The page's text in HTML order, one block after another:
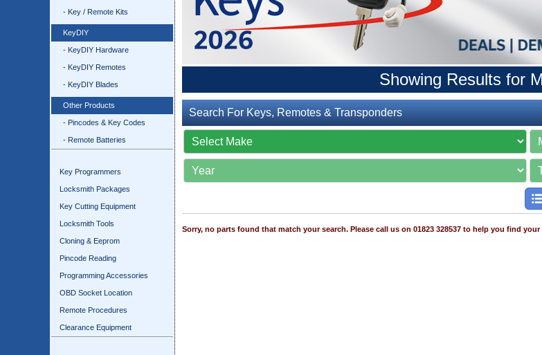
- Key / Remote Kits
KeyDIY
- KeyDIY Hardware
- KeyDIY Remotes
- KeyDIY Blades
Other Products
- Pincodes & Key Codes
- Remote Batteries
Key Programmers
Locksmith Packages
Key Cutting Equipment
Locksmith Tools
Cloning & Eeprom
Pincode Reading
Programming Accessories
OBD Socket Location
Remote Procedures
Clearance Equipment
Showing Results for
Search For Keys, Remotes & Transponders
Sorry, no parts found that match your search. Please call us on 01823 328537 to help you find